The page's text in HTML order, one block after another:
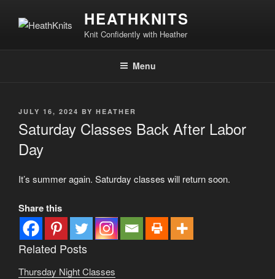
HEATHKNITS
Knit Confidently with Heather
Menu
POSTED
JULY 16, 2024 BY HEATHER
Saturday Classes Back After Labor
Day
It’s summer again. Saturday classes will return soon.
Share this
Related Posts
Thursday Night Classes